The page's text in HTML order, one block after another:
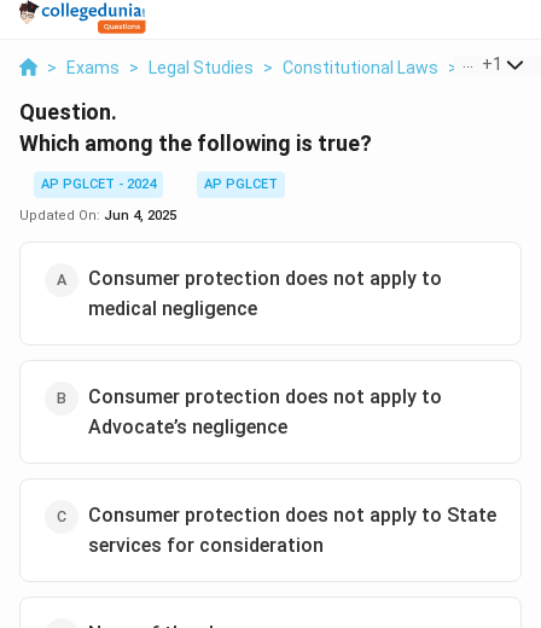
> Exams > Legal Studies > Constitutional Laws > Which
+1
Question.
Which among the following is true?
AP PGLCET - 2024
AP PGLCET
Updated On: Jun 4, 2025
Consumer protection does not apply to
medical negligence
Consumer protection does not apply to
Advocate’s negligence
Consumer protection does not apply to State
services for consideration